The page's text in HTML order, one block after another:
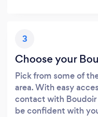
3
Choose your
Pick from some of
area. With easy
contact with Boudoir
be confident with